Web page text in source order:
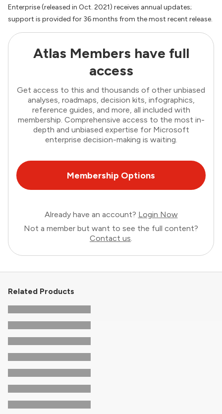
Enterprise (released in Oct. 2021) receives annual updates;
support is provided for 36 months from the most recent release.
Atlas Members have full
access
Get access to this and thousands of other unbiased
analyses, roadmaps, decision kits, infographics,
reference guides, and more, all included with
membership. Comprehensive access to the most in-
depth and unbiased expertise for Microsoft
enterprise decision-making is waiting.
Membership Options
Already have an account? Login Now
Not a member but want to see the full content?
Contact us.
Related Products